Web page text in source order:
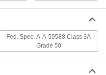
ADD
Switch
Maximum
00000
ADD
Fed. Spec. A-A-59588 Class 3A
Grade 50